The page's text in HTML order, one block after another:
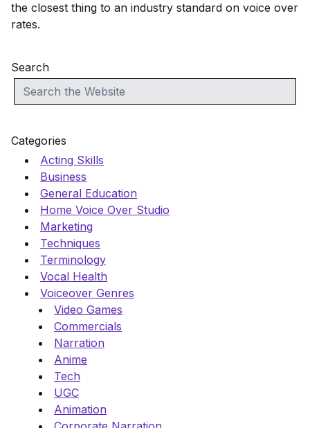
the closest thing to an industry standard on voice over
rates.
Search
Categories
Acting Skills
Business
General Education
Home Voice Over Studio
Marketing
Techniques
Terminology
Vocal Health
Voiceover Genres
Video Games
Commercials
Narration
Anime
Tech
UGC
Animation